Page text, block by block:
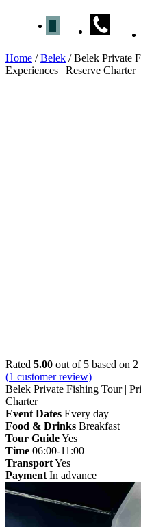
Home /Belek /Belek Private
Experiences | Reserve Charter
Rated 5.00 out of 5 based on 2
(1 customer review)
Belek Private Fishing Tour |
Charter
Event Dates Every day
Food & Drinks Breakfast
Tour GuideYes
Time 06:00-11:00
TransportYes
Payment In advance